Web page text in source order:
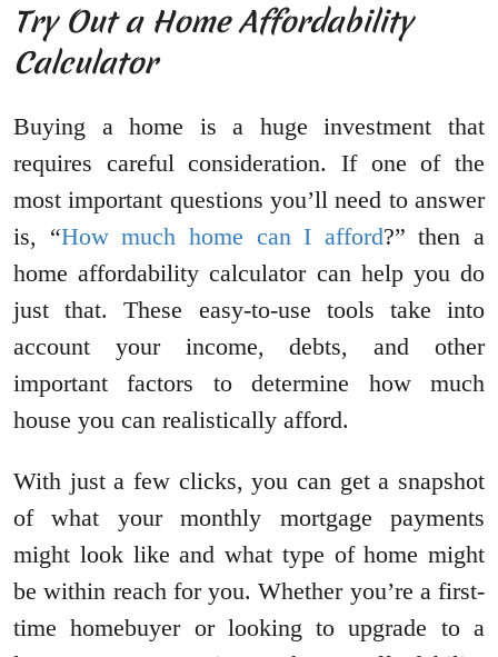
Try Out a Home Affordability
Calculator
Buying a home is a huge investment that
requires careful consideration. If one of the
most important questions you’ll need to answer
is, “How much home can I afford?” then a
home affordability calculator can help you do
just that. These easy-to-use tools take into
account your income, debts, and other
important factors to determine how much
house you can realistically afford.
With just a few clicks, you can get a snapshot
of what your monthly mortgage payments
might look like and what type of home might
be within reach for you. Whether you’re a first-
time homebuyer or looking to upgrade to a